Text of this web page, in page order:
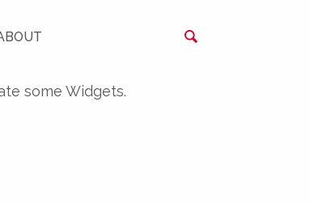
some Widgets.